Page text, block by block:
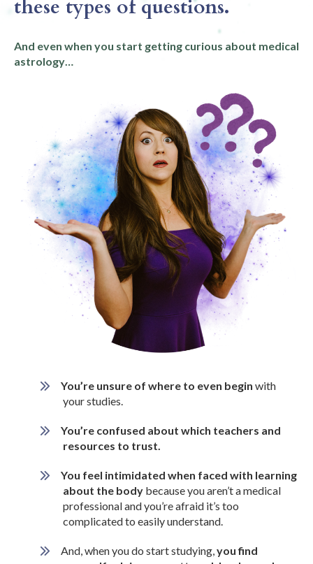
these types of questions.
And even when you start getting curious about medical
astrology…
You’re unsure of where to even begin with
your studies.
You’re confused about which teachers and
resources to trust.
You feel intimidated when faced with learning
about the body because you aren’t a medical
professional and you’re afraid it’s too
complicated to easily understand.
And, when you do start studying,you find